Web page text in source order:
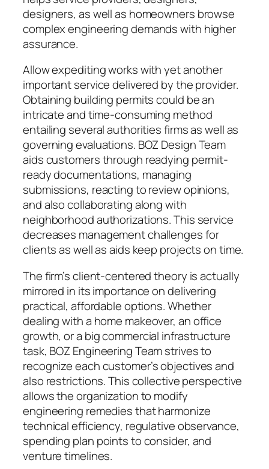
designers, as well as homeowners browse
complex engineering demands with higher
assurance.
Allow expediting works with yet another
important service delivered by the provider.
Obtaining building permits could be an
intricate and time-consuming method
entailing several authorities firms as well as
governing evaluations. BOZ Design Team
aids customers through readying permit-
ready documentations, managing
submissions, reacting to review opinions,
and also collaborating along with
neighborhood authorizations. This service
decreases management challenges for
clients as well as aids keep projects on time.
The firm’s client-centered theory is actually
mirrored in its importance on delivering
practical, affordable options. Whether
dealing with a home makeover, an office
growth, or a big commercial infrastructure
task, BOZ Engineering Team strives to
recognize each customer’s objectives and
also restrictions. This collective perspective
allows the organization to modify
engineering remedies that harmonize
technical efficiency, regulative observance,
spending plan points to consider, and
venture timelines.